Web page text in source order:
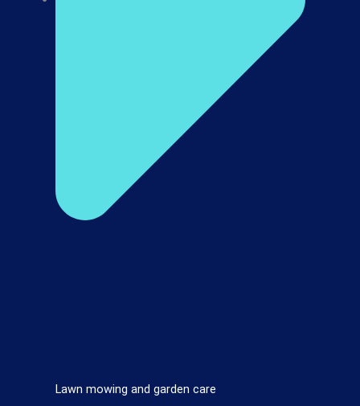
Lawn mowing and garden care